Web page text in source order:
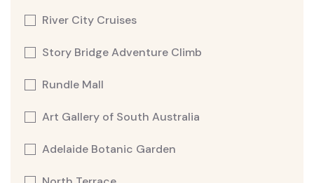
River City Cruises
Story Bridge Adventure Climb
Rundle Mall
Art Gallery of South Australia
Adelaide Botanic Garden